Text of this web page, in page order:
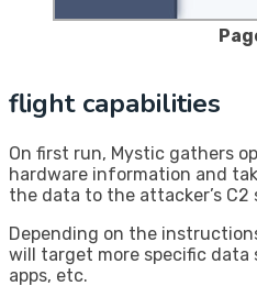
flight capabilities
On first run, Mystic gathers
hardware information and
the data to the attacker’s C2
Depending on the
will target more specific data
apps, etc.